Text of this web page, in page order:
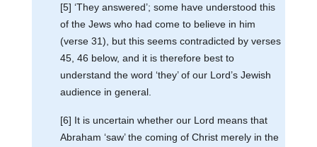
[5] ‘They answered’; some have understood this
of the Jews who had come to believe in him
(verse 31), but this seems contradicted by verses
45, 46 below, and it is therefore best to
understand the word ‘they’ of our Lord’s Jewish
audience in general.
[6] It is uncertain whether our Lord means that
Abraham ‘saw’ the coming of Christ merely in the